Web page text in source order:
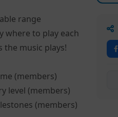
range
where to play each
music plays!
(members)
level (members)
(members)